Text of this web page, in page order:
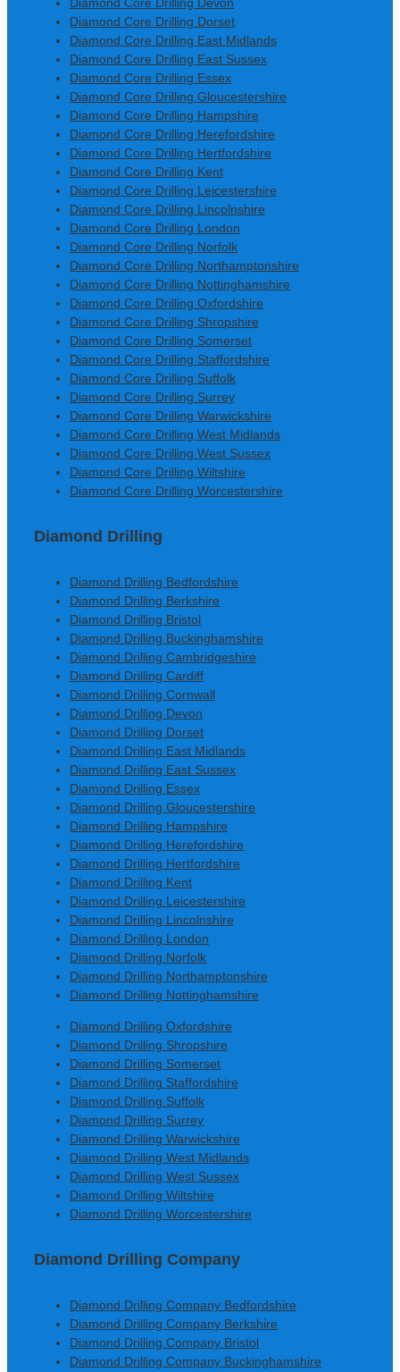
Diamond Core Drilling Dorset
Diamond Core Drilling East Midlands
Diamond Core Drilling East Sussex
Diamond Core Drilling Essex
Diamond Core Drilling Gloucestershire
Diamond Core Drilling Hampshire
Diamond Core Drilling Herefordshire
Diamond Core Drilling Hertfordshire
Diamond Core Drilling Kent
Diamond Core Drilling Leicestershire
Diamond Core Drilling Lincolnshire
Diamond Core Drilling London
Diamond Core Drilling Norfolk
Diamond Core Drilling Northamptonshire
Diamond Core Drilling Nottinghamshire
Diamond Core Drilling Oxfordshire
Diamond Core Drilling Shropshire
Diamond Core Drilling Somerset
Diamond Core Drilling Staffordshire
Diamond Core Drilling Suffolk
Diamond Core Drilling Surrey
Diamond Core Drilling Warwickshire
Diamond Core Drilling West Midlands
Diamond Core Drilling West Sussex
Diamond Core Drilling Wiltshire
Diamond Core Drilling Worcestershire
Diamond Drilling
Diamond Drilling Bedfordshire
Diamond Drilling Berkshire
Diamond Drilling Bristol
Diamond Drilling Buckinghamshire
Diamond Drilling Cambridgeshire
Diamond Drilling Cardiff
Diamond Drilling Cornwall
Diamond Drilling Devon
Diamond Drilling Dorset
Diamond Drilling East Midlands
Diamond Drilling East Sussex
Diamond Drilling Essex
Diamond Drilling Gloucestershire
Diamond Drilling Hampshire
Diamond Drilling Herefordshire
Diamond Drilling Hertfordshire
Diamond Drilling Kent
Diamond Drilling Leicestershire
Diamond Drilling Lincolnshire
Diamond Drilling London
Diamond Drilling Norfolk
Diamond Drilling Northamptonshire
Diamond Drilling Nottinghamshire
Diamond Drilling Oxfordshire
Diamond Drilling Shropshire
Diamond Drilling Somerset
Diamond Drilling Staffordshire
Diamond Drilling Suffolk
Diamond Drilling Surrey
Diamond Drilling Warwickshire
Diamond Drilling West Midlands
Diamond Drilling West Sussex
Diamond Drilling Wiltshire
Diamond Drilling Worcestershire
Diamond Drilling Company
Diamond Drilling Company Bedfordshire
Diamond Drilling Company Berkshire
Diamond Drilling Company Bristol
Diamond Drilling Company Buckinghamshire